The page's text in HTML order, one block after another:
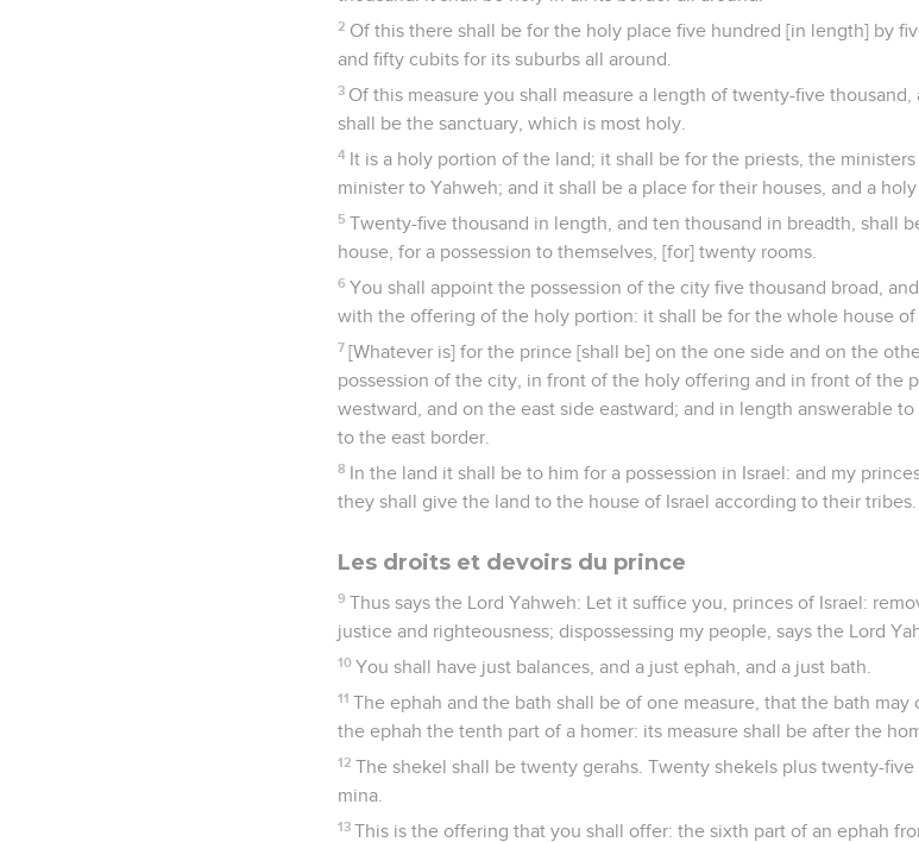
2 Of this there shall be for the holy place five hundred [in length] by
and fifty cubits for its suburbs all around.
3 Of this measure you shall measure a length of twenty-five
shall be the sanctuary, which is most holy.
4 It is a holy portion of the land; it shall be for the priests, the
minister to Yahweh; and it shall be a place for their houses, and a
5 Twenty-five thousand in length, and ten thousand in breadth, shall
house, for a possession to themselves, [for] twenty rooms.
6 You shall appoint the possession of the city five thousand broad,
with the offering of the holy portion: it shall be for the whole house of
7 [Whatever is] for the prince [shall be] on the one side and on the
possession of the city, in front of the holy offering and in front of the
westward, and on the east side eastward; and in length answerable
to the east border.
8 In the land it shall be to him for a possession in Israel: and my
they shall give the land to the house of Israel according to their tribes.
Les droits et devoirs du prince
9 Thus says the Lord Yahweh: Let it suffice you, princes of Israel:
justice and righteousness; dispossessing my people, says the Lord
10 You shall have just balances, and a just ephah, and a just bath.
11 The ephah and the bath shall be of one measure, that the bath
the ephah the tenth part of a homer: its measure shall be after the
12 The shekel shall be twenty gerahs. Twenty shekels plus twenty-
mina.
13 This is the offering that you shall offer: the sixth part of an ephah